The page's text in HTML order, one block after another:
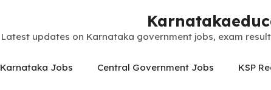
Latest updates on Karnataka government jobs, exam
Karnataka Jobs Central Government Jobs KSP